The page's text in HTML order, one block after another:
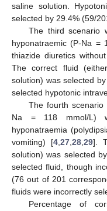
saline solution.
selected by 29.4% (59/
The third scenario
hyponatraemic (P-Na =
thiazide diuretics
The correct fluid
solution) was selected
selected hypotonic
The fourth
Na = 118 mmol/L)
hyponatraemia
vomiting) [4,27,28,29].
solution) was selected
selected fluid, though
(76 out of 201
fluids were incorrectly
Percentage of